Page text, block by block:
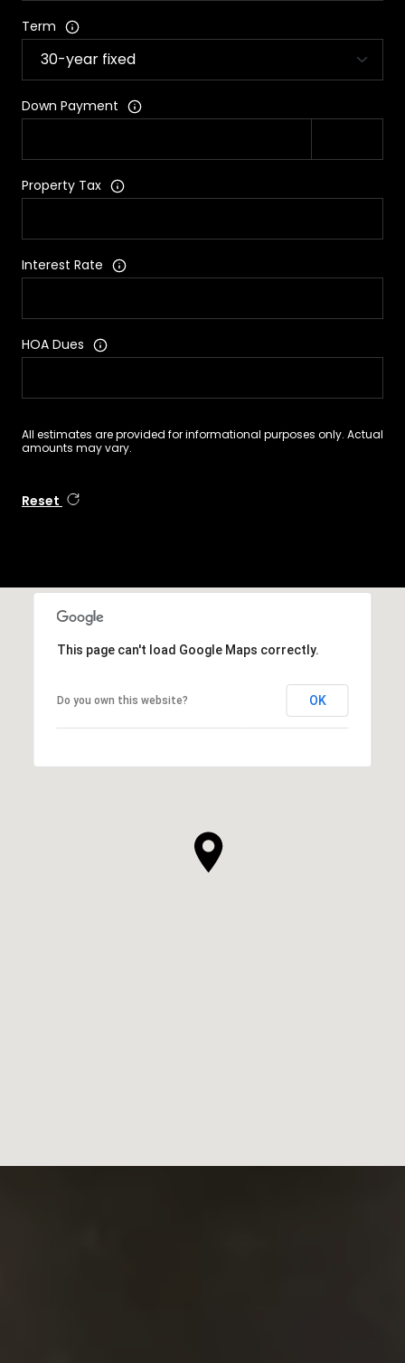
Term
Down Payment
Property Tax
Interest Rate
HOA Dues
All estimates are provided for informational purposes only. Actual
amounts may vary.
Reset
This page can't load Google Maps correctly.
Do you own this website? OK